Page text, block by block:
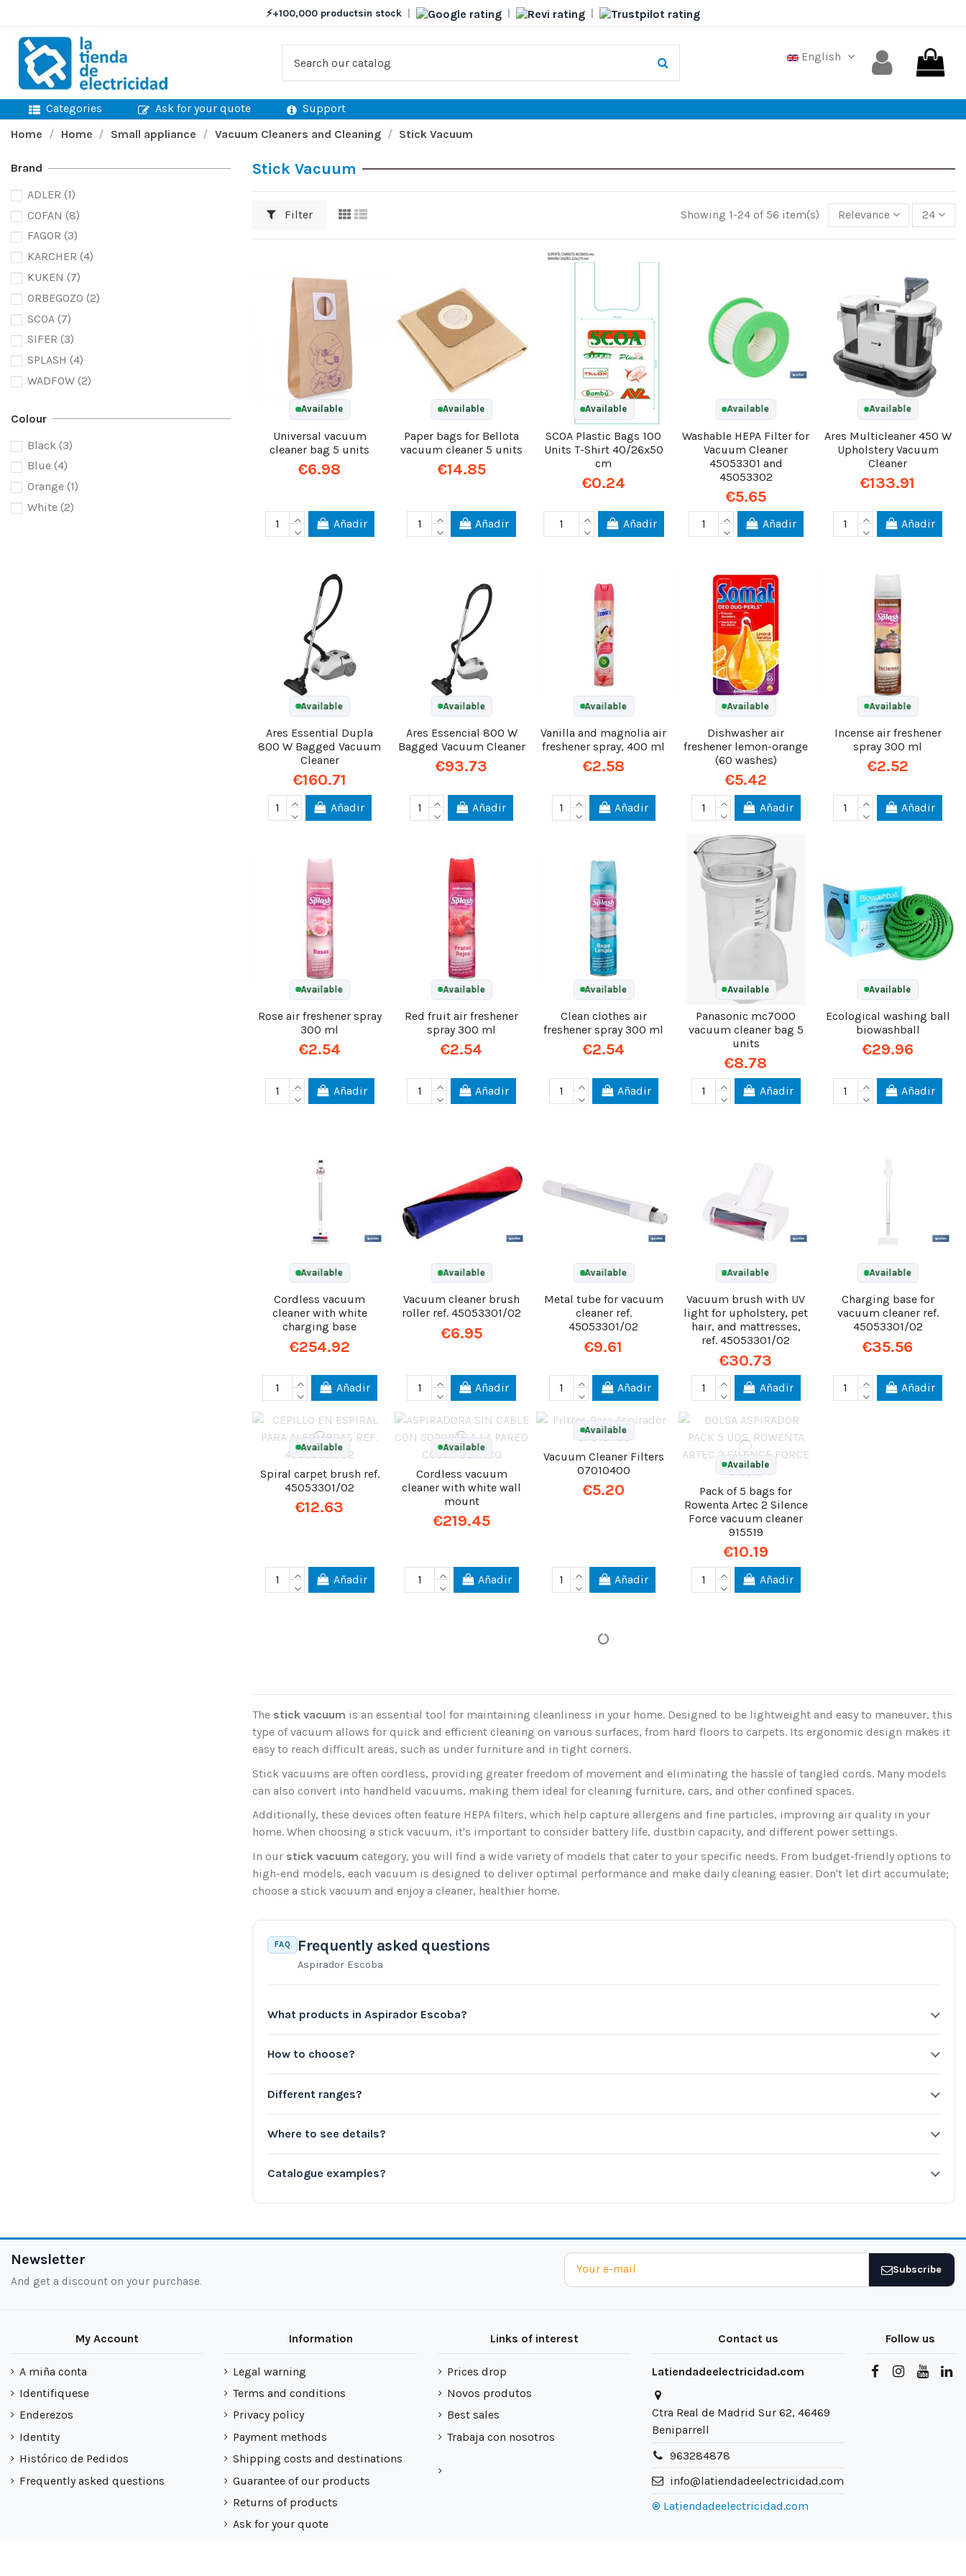
⚡+100,000 productsin stock
English
Categories Ask for your quote
Support
Home
Home Small appliance Vacuum Cleaners and Cleaning Stick Vacuum
Stick Vacuum
Filter Showing 1-24 of 56 item(s) Relevance 24
Available
Universal vacuum
cleaner bag 5 units
€6.98
Añadir
Available
Paper bags for Bellota
vacuum cleaner 5 units
€14.85
Añadir
Available
SCOA Plastic Bags 100
Units T-Shirt 40/26x50
cm
€0.24
Añadir
Available
Washable HEPA Filter for
Vacuum Cleaner
45053301 and
45053302
€5.65
Añadir
Available
Ares Multicleaner 450 W
Upholstery Vacuum
Cleaner
€133.91
Añadir
Available
Ares Essential Dupla
800 W Bagged Vacuum
Cleaner
€160.71
Añadir
Available
Ares Essencial 800 W
Bagged Vacuum Cleaner
€93.73
Añadir
Available
Vanilla and magnolia air
freshener spray, 400 ml
€2.58
Añadir
Available
Dishwasher air
freshener lemon-orange
(60 washes)
€5.42
Añadir
Available
Incense air freshener
spray 300 ml
€2.52
Añadir
Available
Rose air freshener spray
300 ml
€2.54
Añadir
Available
Red fruit air freshener
spray 300 ml
€2.54
Añadir
Available
Clean clothes air
freshener spray 300 ml
€2.54
Añadir
Available
Panasonic mc7000
vacuum cleaner bag 5
units
€8.78
Añadir
Available
Ecological washing ball
biowashball
€29.96
Añadir
Available
Cordless vacuum
cleaner with white
charging base
€254.92
Añadir
Available
Vacuum cleaner brush
roller ref. 45053301/02
€6.95
Añadir
Available
Metal tube for vacuum
cleaner ref.
45053301/02
€9.61
Añadir
Available
Vacuum brush with UV
light for upholstery, pet
hair, and mattresses,
ref. 45053301/02
€30.73
Añadir
Available
Charging base for
vacuum cleaner ref.
45053301/02
€35.56
Añadir
Available
Spiral carpet brush ref.
45053301/02
€12.63
Añadir
Available
Cordless vacuum
cleaner with white wall
mount
€219.45
Añadir
Available
Vacuum Cleaner Filters
07010400
€5.20
Añadir
Available
Pack of 5 bags for
Rowenta Artec 2 Silence
Force vacuum cleaner
915519
€10.19
Añadir
The stick vacuum is an essential tool for maintaining cleanliness in your home. Designed to be lightweight and easy to maneuver, this
type of vacuum allows for quick and efficient cleaning on various surfaces, from hard floors to carpets. Its ergonomic design makes it
easy to reach difficult areas, such as under furniture and in tight corners.
Stick vacuums are often cordless, providing greater freedom of movement and eliminating the hassle of tangled cords. Many models
can also convert into handheld vacuums, making them ideal for cleaning furniture, cars, and other confined spaces.
Additionally, these devices often feature HEPA filters, which help capture allergens and fine particles, improving air quality in your
home. When choosing a stick vacuum, it's important to consider battery life, dustbin capacity, and different power settings.
In our stick vacuum category, you will find a wide variety of models that cater to your specific needs. From budget-friendly options to
high-end models, each vacuum is designed to deliver optimal performance and make daily cleaning easier. Don't let dirt accumulate;
choose a stick vacuum and enjoy a cleaner, healthier home.
FAQ Frequently asked questions
Aspirador Escoba
What products in Aspirador Escoba?
How to choose?
Different ranges?
Where to see details?
Catalogue examples?
Brand
ADLER (1)
COFAN (8)
FAGOR (3)
KARCHER (4)
KUKEN (7)
ORBEGOZO (2)
SCOA (7)
SIFER (3)
SPLASH (4)
WADFOW (2)
Colour
Black (3)
Blue (4)
Orange (1)
White (2)
Newsletter
And get a discount on your purchase.
Subscribe
My Account
A miña conta
Identifiquese
Enderezos
Identity
Histórico de Pedidos
Frequently asked questions
Information
Legal warning
Terms and conditions
Privacy policy
Payment methods
Shipping costs and destinations
Guarantee of our products
Returns of products
Ask for your quote
Links of interest
Prices drop
Novos produtos
Best sales
Trabaja con nosotros
Contact us
Latiendadeelectricidad.com
Ctra Real de Madrid Sur 62, 46469
Beniparrell
963284878
info@latiendadeelectricidad.com
® Latiendadeelectricidad.com
Follow us